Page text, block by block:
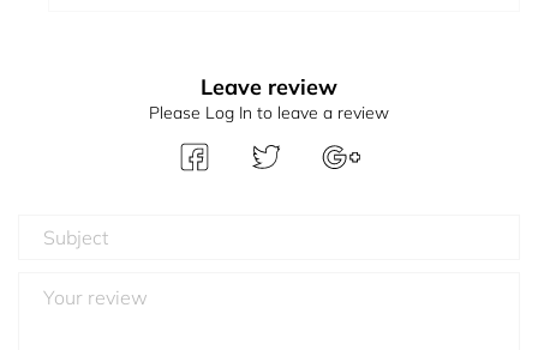
Leave review
Please Log In to leave a review